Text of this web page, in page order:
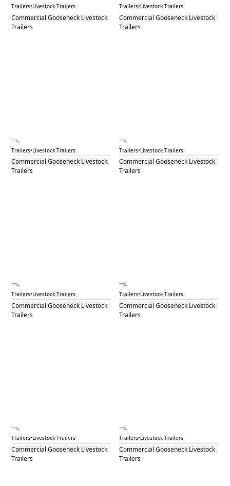
GNL 67A
Trailers•Livestock Trailers
Commercial Gooseneck Livestock
Trailers
GNL 67B
Trailers•Livestock Trailers
Commercial Gooseneck Livestock
Trailers
GNL 69A
Trailers•Livestock Trailers
Commercial Gooseneck Livestock
Trailers
GNL 69B
Trailers•Livestock Trailers
Commercial Gooseneck Livestock
Trailers
GNL 70
Trailers•Livestock Trailers
Commercial Gooseneck Livestock
Trailers
GNL 71A
Trailers•Livestock Trailers
Commercial Gooseneck Livestock
Trailers
GNL 71B
Trailers•Livestock Trailers
Commercial Gooseneck Livestock
Trailers
GNL 72
Trailers•Livestock Trailers
Commercial Gooseneck Livestock
Trailers